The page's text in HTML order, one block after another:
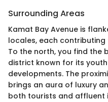
Surrounding Areas
Kamat Bay Avenue is
locales, each
To the north, you find the
district known for its
developments. The
brings an aura of luxury
both tourists and affluent